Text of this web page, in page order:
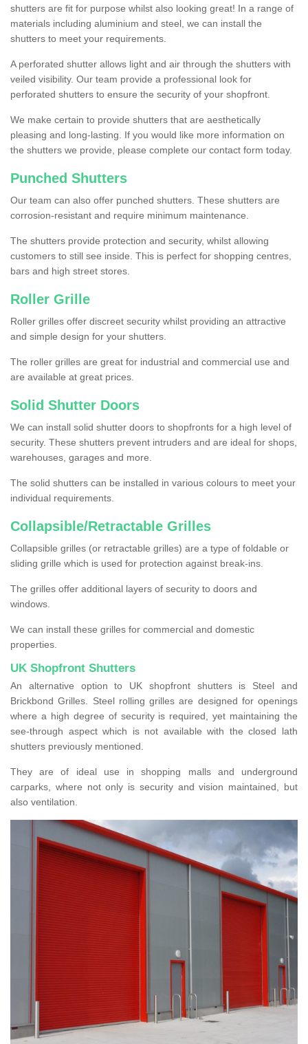
shutters are fit for purpose whilst also looking great! In a range of
materials including aluminium and steel, we can install the
shutters to meet your requirements.
A perforated shutter allows light and air through the shutters with
veiled visibility. Our team provide a professional look for
perforated shutters to ensure the security of your shopfront.
We make certain to provide shutters that are aesthetically
pleasing and long-lasting. If you would like more information on
the shutters we provide, please complete our contact form today.
Punched Shutters
Our team can also offer punched shutters. These shutters are
corrosion-resistant and require minimum maintenance.
The shutters provide protection and security, whilst allowing
customers to still see inside. This is perfect for shopping centres,
bars and high street stores.
Roller Grille
Roller grilles offer discreet security whilst providing an attractive
and simple design for your shutters.
The roller grilles are great for industrial and commercial use and
are available at great prices.
Solid Shutter Doors
We can install solid shutter doors to shopfronts for a high level of
security. These shutters prevent intruders and are ideal for shops,
warehouses, garages and more.
The solid shutters can be installed in various colours to meet your
individual requirements.
Collapsible/Retractable Grilles
Collapsible grilles (or retractable grilles) are a type of foldable or
sliding grille which is used for protection against break-ins.
The grilles offer additional layers of security to doors and
windows.
We can install these grilles for commercial and domestic
properties.
UK Shopfront Shutters
An alternative option to UK shopfront shutters is Steel and
Brickbond Grilles. Steel rolling grilles are designed for openings
where a high degree of security is required, yet maintaining the
see-through aspect which is not available with the closed lath
shutters previously mentioned.
They are of ideal use in shopping malls and underground
carparks, where not only is security and vision maintained, but
also ventilation.